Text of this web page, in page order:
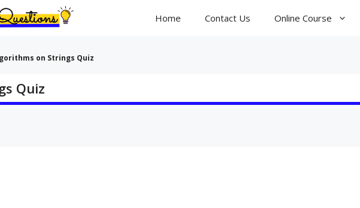
Home Contact Us Online Course
on Strings Quiz
Quiz